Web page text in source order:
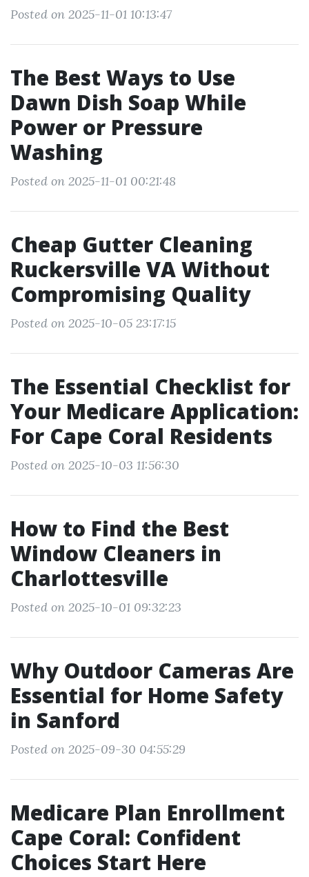
Posted on 2025-11-01 10:13:47
The Best Ways to Use
Dawn Dish Soap While
Power or Pressure
Washing
Posted on 2025-11-01 00:21:48
Cheap Gutter Cleaning
Ruckersville VA Without
Compromising Quality
Posted on 2025-10-05 23:17:15
The Essential Checklist for
Your Medicare Application:
For Cape Coral Residents
Posted on 2025-10-03 11:56:30
How to Find the Best
Window Cleaners in
Charlottesville
Posted on 2025-10-01 09:32:23
Why Outdoor Cameras Are
Essential for Home Safety
in Sanford
Posted on 2025-09-30 04:55:29
Medicare Plan Enrollment
Cape Coral: Confident
Choices Start Here